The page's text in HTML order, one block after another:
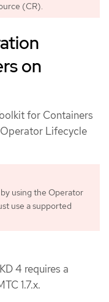
(CR).
on
for Containers
Lifecycle
using the Operator
use a supported
4 requires a
1.7.x.